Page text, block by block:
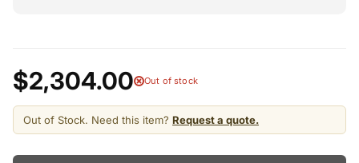
$2,304.00 Out of stock
Out of Stock. Need this item? Request a quote.